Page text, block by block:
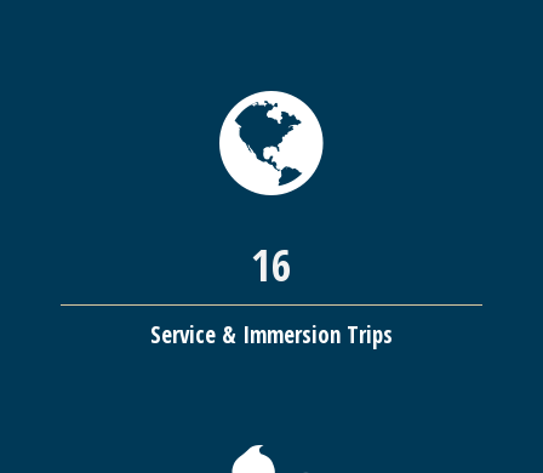
16
Service & Immersion Trips